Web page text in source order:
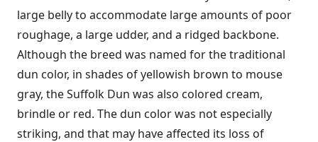
large belly to accommodate large amounts of poor
roughage, a large udder, and a ridged backbone.
Although the breed was named for the traditional
dun color, in shades of yellowish brown to mouse
gray, the Suffolk Dun was also colored cream,
brindle or red. The dun color was not especially
striking, and that may have affected its loss of